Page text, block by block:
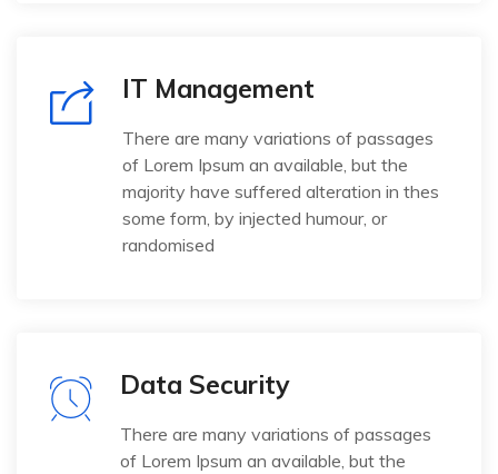
IT Management
There are many variations of passages
of Lorem Ipsum an available, but the
majority have suffered alteration in thes
some form, by injected humour, or
randomised
Data Security
There are many variations of passages
of Lorem Ipsum an available, but the